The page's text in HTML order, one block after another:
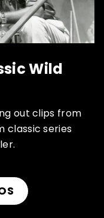
Wild
out clips from
classic series